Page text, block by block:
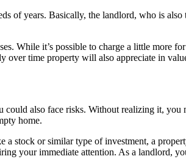
of years. Basically, the landlord, who is
While it’s possible to charge a little more
time property will also appreciate in
also face risks. Without realizing it,
home.
stock or similar type of investment, a
your immediate attention. As a landlord,